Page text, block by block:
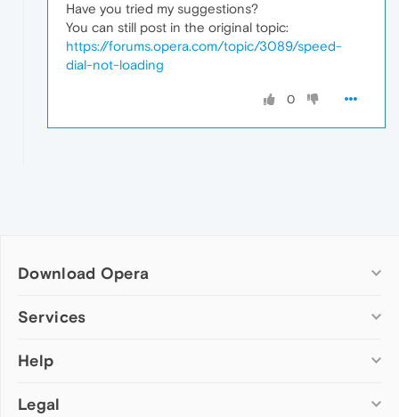
Have you tried my suggestions?
You can still post in the original topic:
https://forums.opera.com/topic/3089/speed-
dial-not-loading
0
Download Opera
Computer browsers
Opera for Mac
Opera beta version
Services
Add-ons
Wallpapers
Help
Help & support
Legal